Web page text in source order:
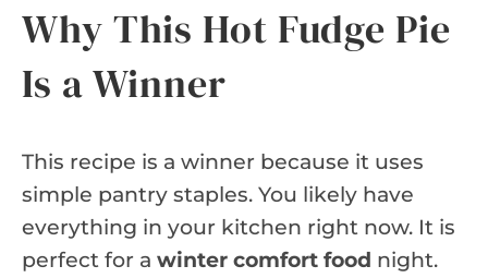
Why This Hot Fudge Pie
Is a Winner
This recipe is a winner because it uses
simple pantry staples. You likely have
everything in your kitchen right now. It is
perfect for a winter comfort food night.